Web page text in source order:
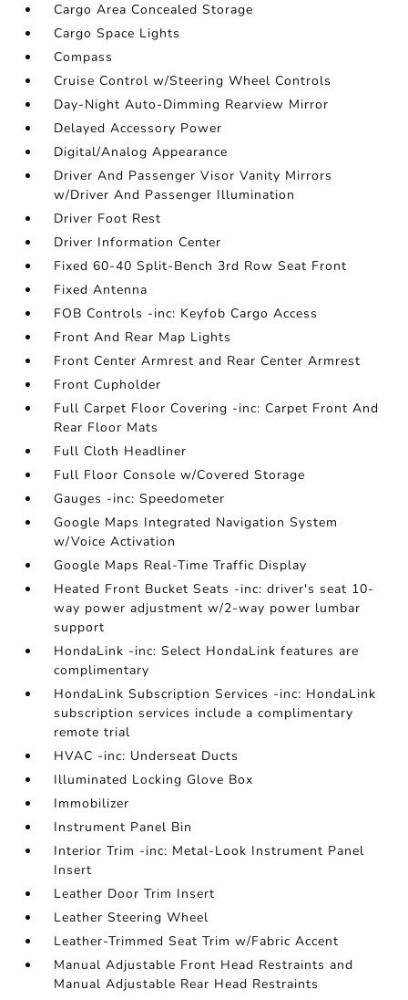
Cargo Area Concealed Storage
Cargo Space Lights
Compass
Cruise Control w/Steering Wheel Controls
Day-Night Auto-Dimming Rearview Mirror
Delayed Accessory Power
Digital/Analog Appearance
Driver And Passenger Visor Vanity Mirrors
w/Driver And Passenger Illumination
Driver Foot Rest
Driver Information Center
Fixed 60-40 Split-Bench 3rd Row Seat Front
Fixed Antenna
FOB Controls -inc: Keyfob Cargo Access
Front And Rear Map Lights
Front Center Armrest and Rear Center Armrest
Front Cupholder
Full Carpet Floor Covering -inc: Carpet Front And
Rear Floor Mats
Full Cloth Headliner
Full Floor Console w/Covered Storage
Gauges -inc: Speedometer
Google Maps Integrated Navigation System
w/Voice Activation
Google Maps Real-Time Traffic Display
Heated Front Bucket Seats -inc: driver's seat 10-
way power adjustment w/2-way power lumbar
support
HondaLink -inc: Select HondaLink features are
complimentary
HondaLink Subscription Services -inc: HondaLink
subscription services include a complimentary
remote trial
HVAC -inc: Underseat Ducts
Illuminated Locking Glove Box
Immobilizer
Instrument Panel Bin
Interior Trim -inc: Metal-Look Instrument Panel
Insert
Leather Door Trim Insert
Leather Steering Wheel
Leather-Trimmed Seat Trim w/Fabric Accent
Manual Adjustable Front Head Restraints and
Manual Adjustable Rear Head Restraints